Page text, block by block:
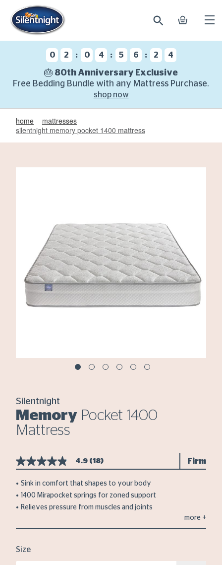
search basket
0 2 : 0 4 : 5 6 : 2 3
🎂 80th Anniversary Exclusive
Free Bedding Bundle with any Mattress Purchase.
shop now
home
mattresses
silentnight memory pocket 1400 mattress
Silentnight
Memory Pocket 1400
Mattress
4.9
of
stars,
average
Read
Reviews.
Same
page
4.9 (18) Firm
Sink in comfort that shapes to your body
1400 Mirapocket springs for zoned support
Relieves pressure from muscles and joints
more +
Size